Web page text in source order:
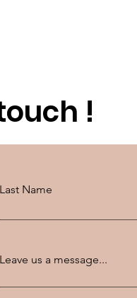
!
Last Name
Leave us a message...